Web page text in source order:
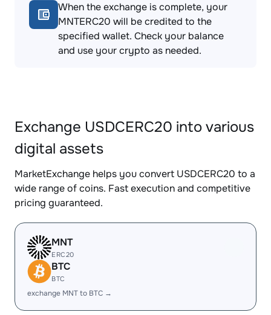
When the exchange is complete, your
MNTERC20 will be credited to the
specified wallet. Check your balance
and use your crypto as needed.
Exchange USDCERC20 into various
digital assets
MarketExchange helps you convert USDCERC20 to a
wide range of coins. Fast execution and competitive
pricing guaranteed.
MNT
ERC20
BTC
BTC
exchange MNT to BTC →